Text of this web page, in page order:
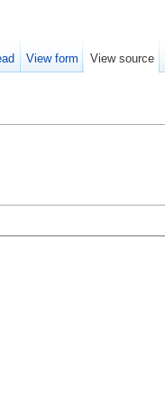
View form View source